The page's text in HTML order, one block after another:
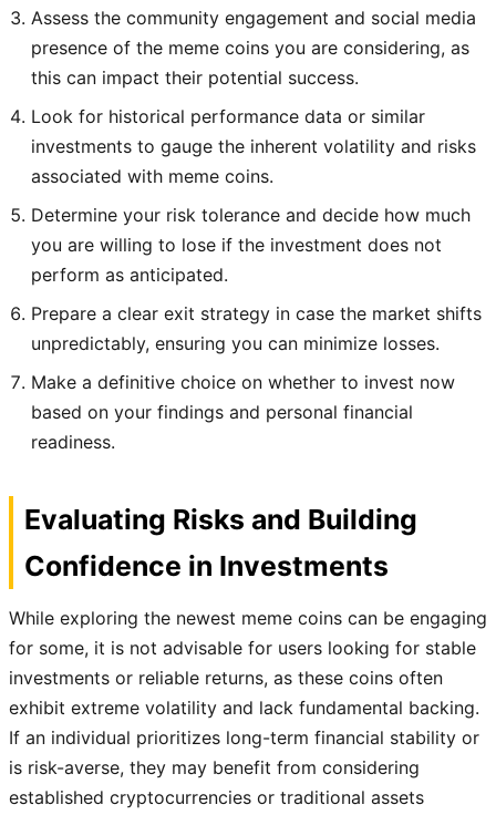
Assess the community engagement and social media
presence of the meme coins you are considering, as
this can impact their potential success.
Look for historical performance data or similar
investments to gauge the inherent volatility and risks
associated with meme coins.
Determine your risk tolerance and decide how much
you are willing to lose if the investment does not
perform as anticipated.
Prepare a clear exit strategy in case the market shifts
unpredictably, ensuring you can minimize losses.
Make a definitive choice on whether to invest now
based on your findings and personal financial
readiness.
Evaluating Risks and Building
Confidence in Investments
While exploring the newest meme coins can be engaging
for some, it is not advisable for users looking for stable
investments or reliable returns, as these coins often
exhibit extreme volatility and lack fundamental backing.
If an individual prioritizes long-term financial stability or
is risk-averse, they may benefit from considering
established cryptocurrencies or traditional assets